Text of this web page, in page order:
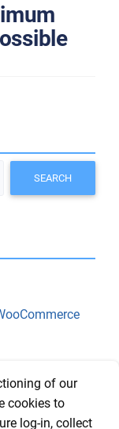
of our
cookies to
log-in, collect